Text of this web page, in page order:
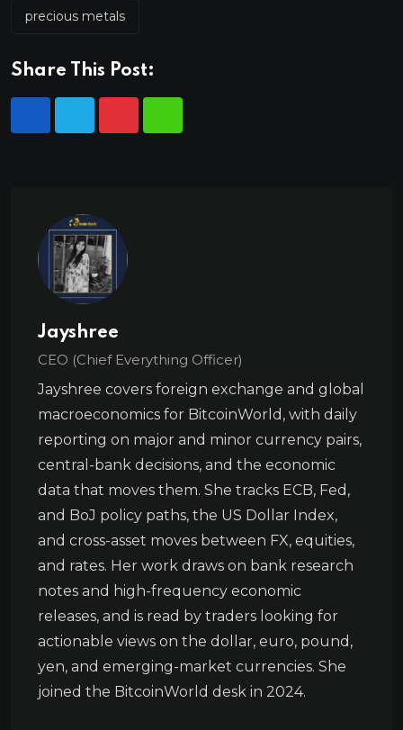
precious metals
Share This Post:
Jayshree
CEO (Chief Everything Officer)
Jayshree covers foreign exchange and global
macroeconomics for BitcoinWorld, with daily
reporting on major and minor currency pairs,
central-bank decisions, and the economic
data that moves them. She tracks ECB, Fed,
and BoJ policy paths, the US Dollar Index,
and cross-asset moves between FX, equities,
and rates. Her work draws on bank research
notes and high-frequency economic
releases, and is read by traders looking for
actionable views on the dollar, euro, pound,
yen, and emerging-market currencies. She
joined the BitcoinWorld desk in 2024.